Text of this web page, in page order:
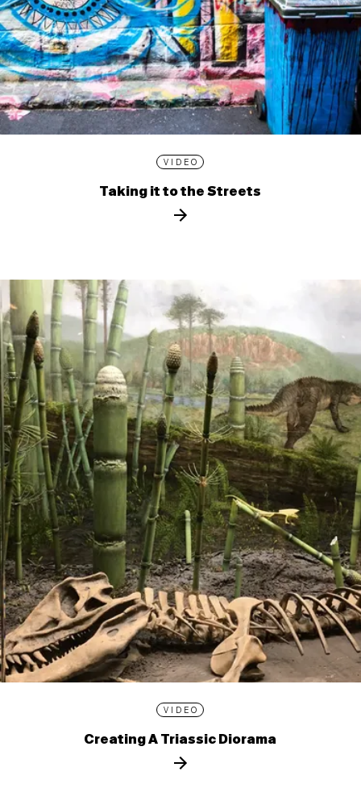
VIDEO
Taking it to the Streets
VIDEO
Creating A Triassic Diorama